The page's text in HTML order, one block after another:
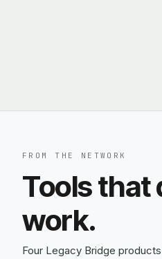
FROM THE NETWORK
Tools that
work.
Four Legacy Bridge